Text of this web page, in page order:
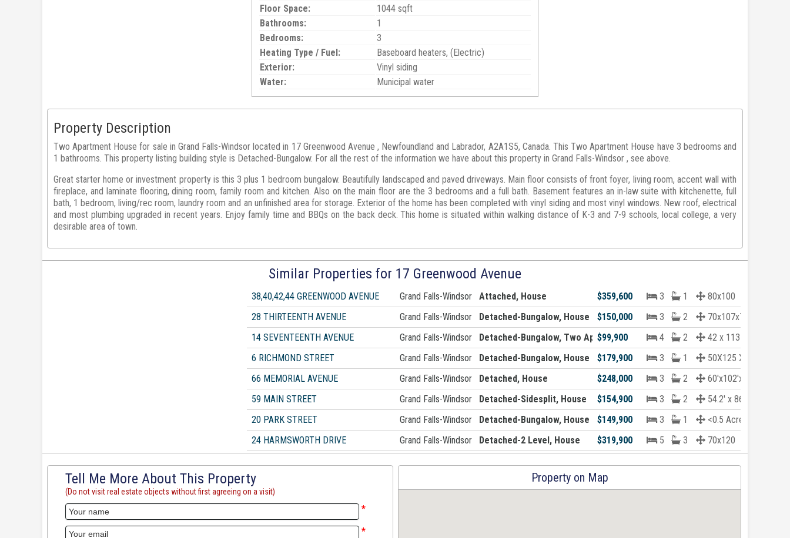
Floor Space:
1044 sqft
Bathrooms:
1
Bedrooms:
3
Heating Type / Fuel:
Baseboard heaters, (Electric)
Exterior:
Vinyl siding
Water:
Municipal water
Property Description
Two Apartment House for sale in Grand Falls-Windsor located in 17 Greenwood Avenue , Newfoundland and Labrador, A2A1S5, Canada. This Two Apartment House have 3 bedrooms and
1 bathrooms. This property listing building style is Detached-Bungalow. For all the rest of the information we have about this property in Grand Falls-Windsor , see above.
Great starter home or investment property is this 3 plus 1 bedroom bungalow. Beautifully landscaped and paved driveways. Main floor consists of front foyer, living room, accent wall with
fireplace, and laminate flooring, dining room, family room and kitchen. Also on the main floor are the 3 bedrooms and a full bath. Basement features an in-law suite with kitchenette, full
bath, 1 bedroom, living/rec room, laundry room and an unfinished area for storage. Exterior of the home has been completed with vinyl siding and most vinyl windows. New roof, electrical
and most plumbing upgraded in recent years. Enjoy family time and BBQs on the back deck. This home is situated within walking distance of K-3 and 7-9 schools, local college, a very
desirable area of town.
Similar Properties for 17 Greenwood Avenue
38,40,42,44 GREENWOOD AVENUE Grand Falls-Windsor Attached, House $359,600 3 1
80x100
28 THIRTEENTH AVENUE
Grand Falls-Windsor Detached-Bungalow, House $150,000 3 2
70x107x70x90
14 SEVENTEENTH AVENUE
Grand Falls-Windsor Detached-Bungalow, Two Apartment House
$99,900 4 2
42 x 113 x 41 x 5...
6 RICHMOND STREET
Grand Falls-Windsor Detached-Bungalow, House $179,900 3 1
50X125 X 53X130
66 MEMORIAL AVENUE
Grand Falls-Windsor Detached, House $248,000 3 2
60'x102'x60'x102'
59 MAIN STREET
Grand Falls-Windsor Detached-Sidesplit, House $154,900 3 2
54.2' x 86.8' x 5...
20 PARK STREET
Grand Falls-Windsor Detached-Bungalow, House $149,900 3 1
<0.5 Acre
24 HARMSWORTH DRIVE
Grand Falls-Windsor Detached-2 Level, House $319,900 5 3 70x120
Tell Me More About This Property
(Do not visit real estate objects without first agreeing on a visit)
*
*
Property on Map